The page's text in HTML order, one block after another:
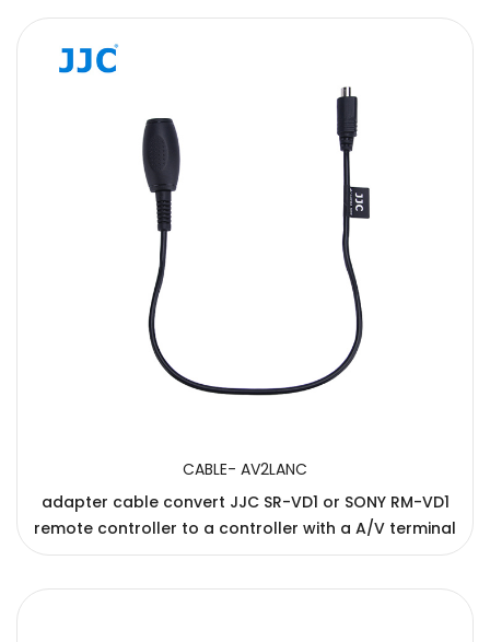
CABLE- AV2LANC
adapter cable convert JJC SR-VD1 or SONY RM-VD1
remote controller to a controller with a A/V terminal